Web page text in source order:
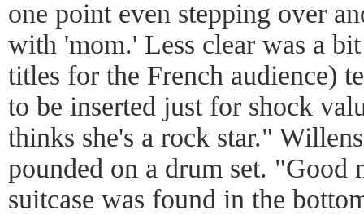
one point even stepping over
with 'mom.' Less clear was a
titles for the French audience)
to be inserted just for shock
thinks she's a rock star."
pounded on a drum set.
suitcase was found in the